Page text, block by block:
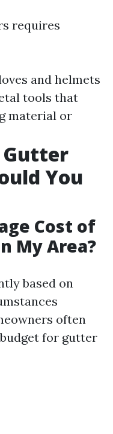
requires
and helmets
tools that
material or
Gutter
You
Cost of
My Area?
based on
often
for gutter